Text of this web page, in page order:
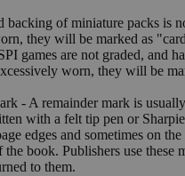
backing of miniature packs is
they will be marked as
games are not graded, and
worn, they will be
- A remainder mark is
with a felt tip pen or
edges and sometimes on
the book. Publishers use these
to them.